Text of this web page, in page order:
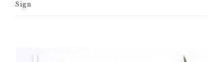
Sign